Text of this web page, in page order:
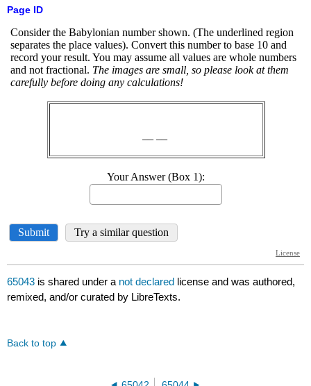
Page ID
65043 is shared under a not declared license and was authored,
remixed, and/or curated by LibreTexts.
Back to top